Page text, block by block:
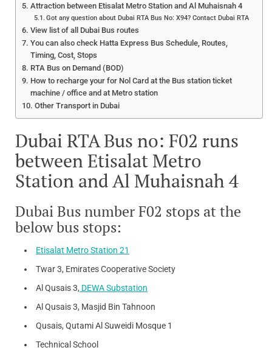
Attraction between Etisalat Metro Station and Al Muhaisnah 4
Got any question about Dubai RTA Bus No: X94? Contact Dubai RTA
View list of all Dubai Bus routes
You can also check Hatta Express Bus Schedule, Routes,
Timing, Cost, Stops
RTA Bus on Demand (BOD)
How to recharge your for Nol Card at the Bus station ticket
machine / office and at Metro station
Other Transport in Dubai
Dubai RTA Bus no: F02 runs
between Etisalat Metro
Station and Al Muhaisnah 4
Dubai Bus number F02 stops at the
below bus stops:
Etisalat Metro Station 21
Twar 3, Emirates Cooperative Society
Al Qusais 3, DEWA Substation
Al Qusais 3, Masjid Bin Tahnoon
Qusais, Qutami Al Suweidi Mosque 1
Technical School